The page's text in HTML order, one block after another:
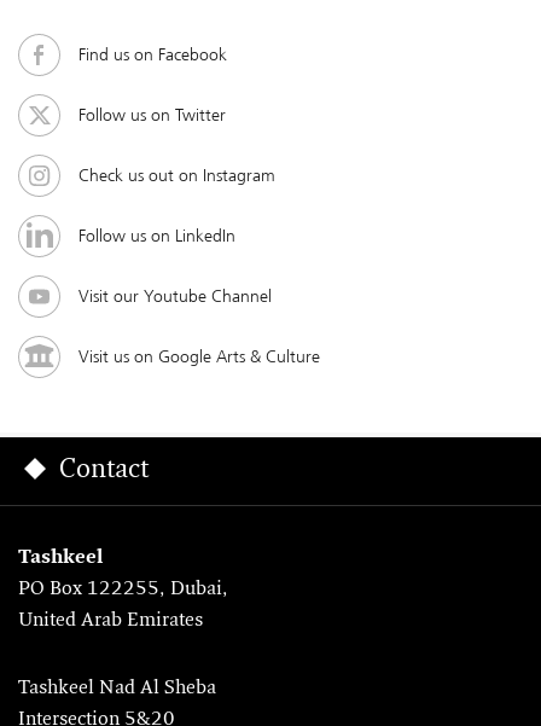
Find us on Facebook
Follow us on Twitter
Check us out on Instagram
Follow us on LinkedIn
Visit our Youtube Channel
Visit us on Google Arts & Culture
Contact
Tashkeel
PO Box 122255, Dubai,
United Arab Emirates
Tashkeel Nad Al Sheba
Intersection 5&20